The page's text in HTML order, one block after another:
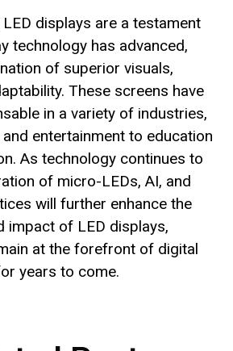
displays are a testament
technology has advanced,
of superior visuals,
These screens have
in a variety of industries,
entertainment to education
As technology continues to
of micro-LEDs, AI, and
will further enhance the
impact of LED displays,
at the forefront of digital
years to come.